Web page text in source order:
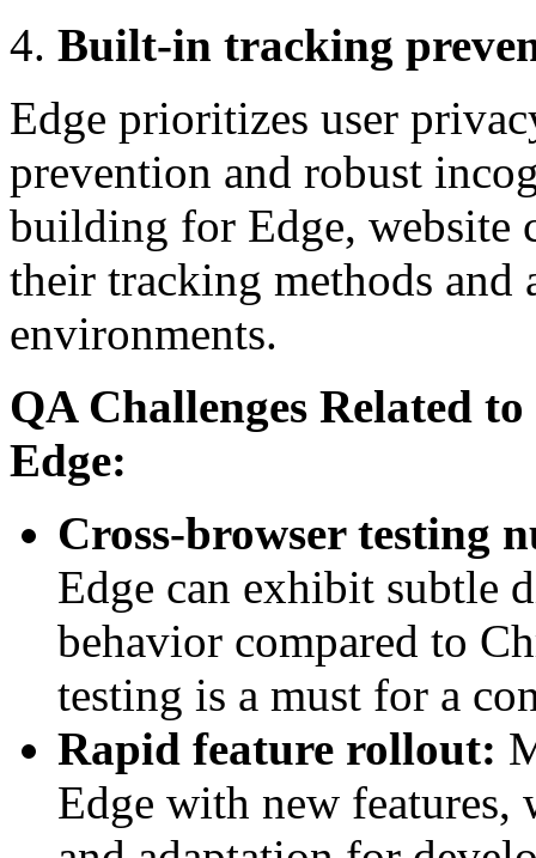
Built-in tracking
Edge prioritizes user
prevention and robust
building for Edge, website
their tracking methods and
environments.
QA Challenges Related
Edge:
Cross-browser testing
Edge can exhibit subtle
behavior compared to
testing is a must for a
Rapid feature rollout:
Edge with new features,